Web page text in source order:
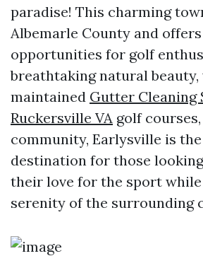
paradise! This charming
Albemarle County and
opportunities for golf
breathtaking natural
maintained Gutter Cleaning
Ruckersville VA golf
community, Earlysville is
destination for those
their love for the sport
serenity of the surrounding